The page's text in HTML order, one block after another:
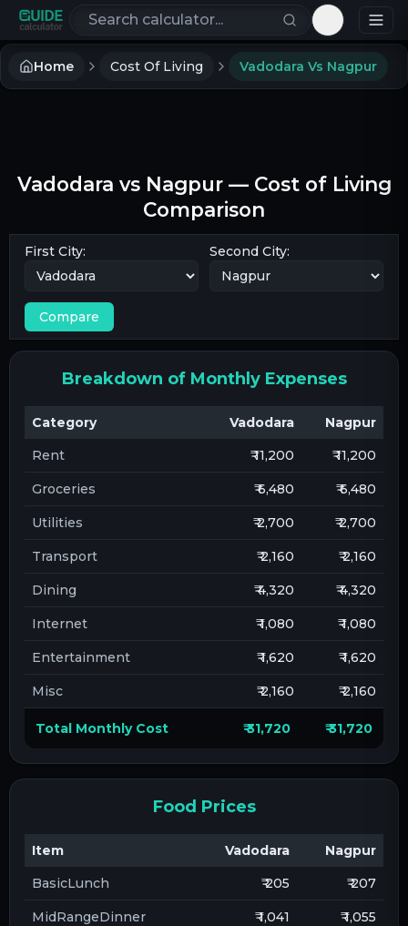
Search calculators
Toggle
Home Cost Of Living Vadodara Vs Nagpur
Vadodara vs Nagpur— Cost of Living
Comparison
First City: Second City:
Compare
Breakdown of Monthly Expenses
Category Vadodara
Nagpur
Rent
₹ 11,200 ₹ 11,200
Groceries ₹ 6,480 ₹ 6,480
Utilities ₹ 2,700 ₹ 2,700
Transport ₹ 2,160 ₹ 2,160
Dining ₹ 4,320 ₹ 4,320
Internet ₹ 1,080 ₹ 1,080
Entertainment ₹ 1,620 ₹ 1,620
Misc ₹ 2,160 ₹ 2,160
Total Monthly Cost ₹ 31,720 ₹ 31,720
Food Prices
Item Vadodara
Nagpur
BasicLunch
₹ 205 ₹ 207
MidRangeDinner ₹ 1,041 ₹ 1,055